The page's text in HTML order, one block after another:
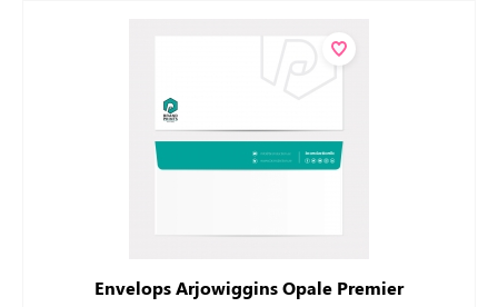
Envelops Arjowiggins Opale Premier